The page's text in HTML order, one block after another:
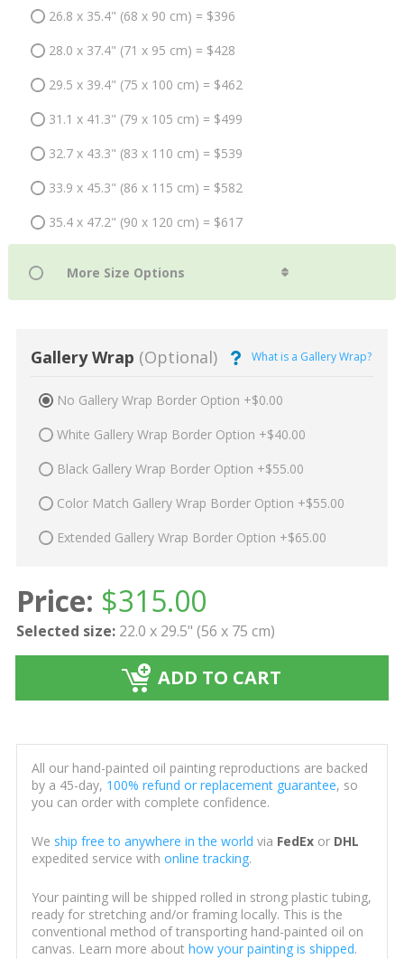
26.8 x 35.4" (68 x 90 cm) = $396
28.0 x 37.4" (71 x 95 cm) = $428
29.5 x 39.4" (75 x 100 cm) = $462
31.1 x 41.3" (79 x 105 cm) = $499
32.7 x 43.3" (83 x 110 cm) = $539
33.9 x 45.3" (86 x 115 cm) = $582
35.4 x 47.2" (90 x 120 cm) = $617
Gallery Wrap (Optional) What is a Gallery Wrap?
No Gallery Wrap Border Option +$0.00
White Gallery Wrap Border Option +$40.00
Black Gallery Wrap Border Option +$55.00
Color Match Gallery Wrap Border Option +$55.00
Extended Gallery Wrap Border Option +$65.00
Price: $315.00
Selected size: 22.0 x 29.5" (56 x 75 cm)
ADD TO CART
All our hand-painted oil painting reproductions are backed
by a 45-day, 100% refund or replacement guarantee, so
you can order with complete confidence.
We ship free to anywhere in the world via FedExor DHL
expedited service with online tracking.
Your painting will be shipped rolled in strong plastic tubing,
ready for stretching and/or framing locally. This is the
conventional method of transporting hand-painted oil on
canvas. Learn more about how your painting is shipped.